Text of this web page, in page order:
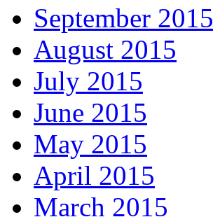
September 2015
August 2015
July 2015
June 2015
May 2015
April 2015
March 2015